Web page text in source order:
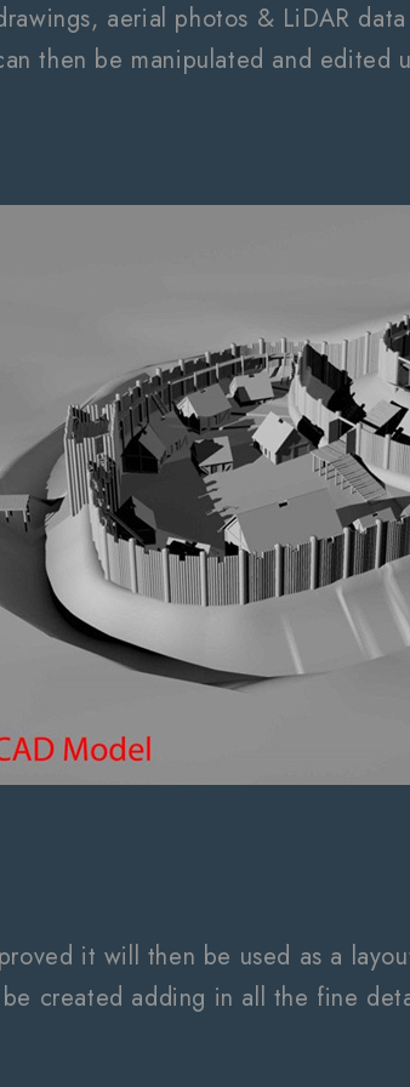
aerial photos & LiDAR
then be manipulated and
it will then be used as a
created adding in all the fine